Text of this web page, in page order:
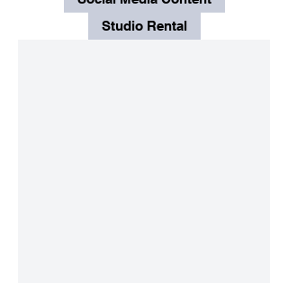
Studio Rental